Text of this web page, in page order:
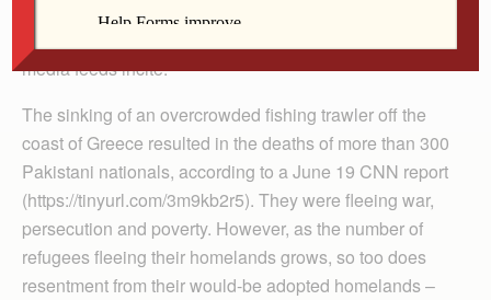
whose story should be viewed with the compassion that
media feeds incite.
The sinking of an overcrowded fishing trawler off the
coast of Greece resulted in the deaths of more than 300
Pakistani nationals, according to a June 19 CNN report
(https://tinyurl.com/3m9kb2r5). They were fleeing war,
persecution and poverty. However, as the number of
refugees fleeing their homelands grows, so too does
resentment from their would-be adopted homelands –